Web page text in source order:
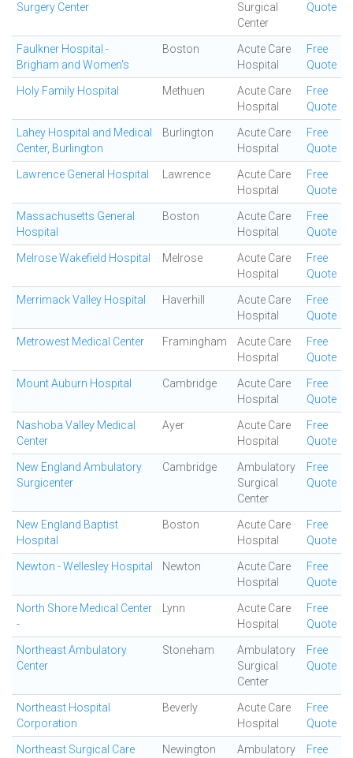
Surgery Center
Surgical
Center
Quote
Faulkner Hospital -
Brigham and Women's
Boston
Acute Care
Hospital
Free
Quote
Holy Family Hospital Methuen
Acute Care
Hospital
Free
Quote
Lahey Hospital and Medical
Center, Burlington
Burlington
Acute Care
Hospital
Free
Quote
Lawrence General Hospital Lawrence
Acute Care
Hospital
Free
Quote
Massachusetts General
Hospital
Boston
Acute Care
Hospital
Free
Quote
Melrose Wakefield Hospital Melrose
Acute Care
Hospital
Free
Quote
Merrimack Valley Hospital Haverhill
Acute Care
Hospital
Free
Quote
Metrowest Medical Center Framingham
Acute Care
Hospital
Free
Quote
Mount Auburn Hospital Cambridge
Acute Care
Hospital
Free
Quote
Nashoba Valley Medical
Center
Ayer
Acute Care
Hospital
Free
Quote
New England Ambulatory
Surgicenter
Cambridge
Ambulatory
Surgical
Center
Free
Quote
New England Baptist
Hospital
Boston
Acute Care
Hospital
Free
Quote
Newton - Wellesley Hospital Newton
Acute Care
Hospital
Free
Quote
North Shore Medical Center
-
Lynn
Acute Care
Hospital
Free
Quote
Northeast Ambulatory
Center
Stoneham
Ambulatory
Surgical
Center
Free
Quote
Northeast Hospital
Corporation
Beverly
Acute Care
Hospital
Free
Quote
Northeast Surgical Care Newington
Ambulatory
Free